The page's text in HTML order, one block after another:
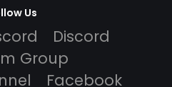
Us
Discord
Group
Facebook